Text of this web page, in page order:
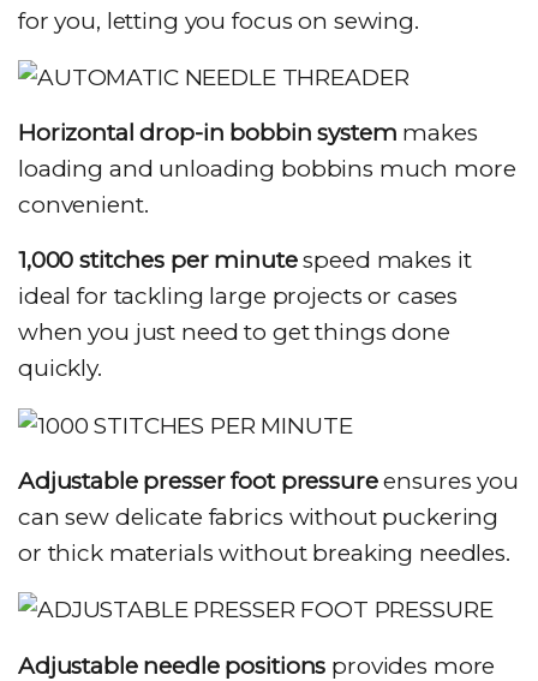
for you, letting you focus on sewing.
Horizontal drop-in bobbin system makes
loading and unloading bobbins much more
convenient.
1,000 stitches per minutespeed makes it
ideal for tackling large projects or cases
when you just need to get things done
quickly.
Adjustable presser foot pressureensures you
can sew delicate fabrics without puckering
or thick materials without breaking needles.
Adjustable needle positions provides more